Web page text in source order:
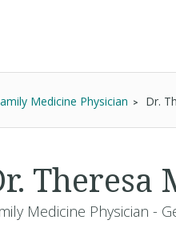
Medicine Physician Dr.
Theresa
Medicine Physician -